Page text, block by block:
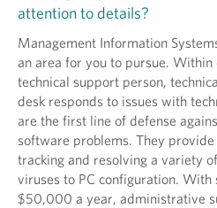
attention to details?
Management Information
an area for you to pursue. Within
technical support person,
desk responds to issues with
are the first line of defense
software problems. They
tracking and resolving a variety
viruses to PC configuration. With
$50,000 a year, administrative